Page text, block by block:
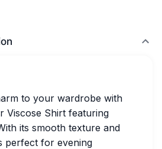
to your wardrobe with
Viscose Shirt featuring
its smooth texture and
perfect for evening